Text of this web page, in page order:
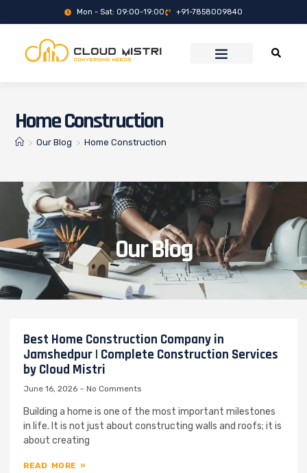
Mon - Sat: 09:00-19:00 +91-7858009840
Home Construction
> Our Blog > Home Construction
Our Blog
Best Home Construction Company in
Jamshedpur | Complete Construction Services
by Cloud Mistri
June 16, 2026 No Comments
Building a home is one of the most important milestones
in life. It is not just about constructing walls and roofs; it is
about creating
READ MORE »